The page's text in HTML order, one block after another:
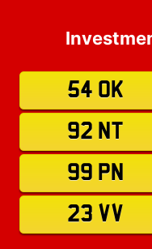
54 OK
92 NT
99 PN
23 VV